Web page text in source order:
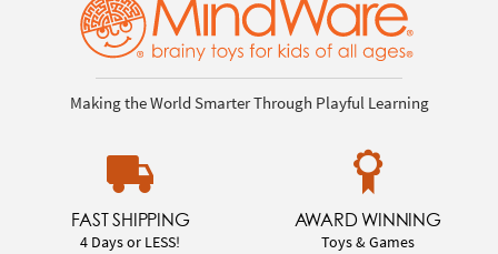
Making the World Smarter Through Playful Learning
FAST SHIPPING
4 Days or LESS!
AWARD WINNING
Toys & Games